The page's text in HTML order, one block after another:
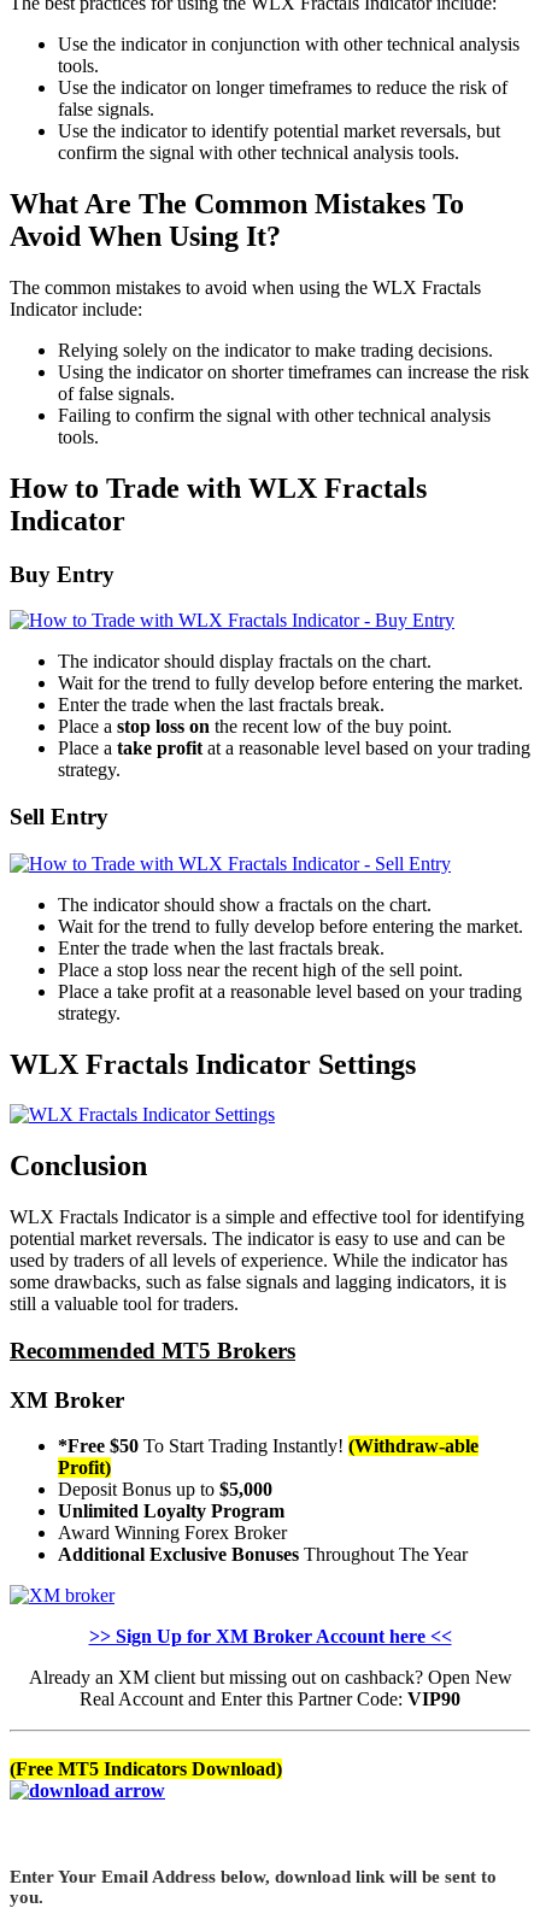
Use the indicator in conjunction with other technical analysis
tools.
Use the indicator on longer timeframes to reduce the risk of
false signals.
Use the indicator to identify potential market reversals, but
confirm the signal with other technical analysis tools.
What Are The Common Mistakes To
Avoid When Using It?
The common mistakes to avoid when using the WLX Fractals
Indicator include:
Relying solely on the indicator to make trading decisions.
Using the indicator on shorter timeframes can increase the risk
of false signals.
Failing to confirm the signal with other technical analysis
tools.
How to Trade with WLX Fractals
Indicator
Buy Entry
The indicator should display fractals on the chart.
Wait for the trend to fully develop before entering the market.
Enter the trade when the last fractals break.
Place a stop loss on the recent low of the buy point.
Place a take profit at a reasonable level based on your trading
strategy.
Sell Entry
The indicator should show a fractals on the chart.
Wait for the trend to fully develop before entering the market.
Enter the trade when the last fractals break.
Place a stop loss near the recent high of the sell point.
Place a take profit at a reasonable level based on your trading
strategy.
WLX Fractals Indicator Settings
Conclusion
WLX Fractals Indicator is a simple and effective tool for identifying
potential market reversals. The indicator is easy to use and can be
used by traders of all levels of experience. While the indicator has
some drawbacks, such as false signals and lagging indicators, it is
still a valuable tool for traders.
Recommended MT5 Brokers
XM Broker
*Free $50 To Start Trading Instantly! (Withdraw-able
Profit)
Deposit Bonus up to $5,000
Unlimited Loyalty Program
Award Winning Forex Broker
Additional Exclusive Bonuses Throughout The Year
>> Sign Up for XM Broker Account here <<
Already an XM client but missing out on cashback? Open New
Real Account and Enter this Partner Code: VIP90
(Free MT5 Indicators Download)
Enter Your Email Address below, download link will be sent to
you.